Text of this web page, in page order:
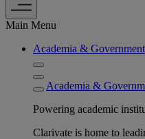
Main Menu
Academia & Government
Academia &
Powering academic
Clarivate is home to